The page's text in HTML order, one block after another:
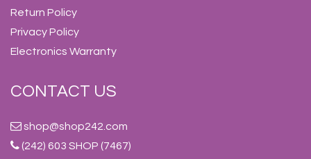
Return Policy
Privacy Policy
Electronics Warranty
CONTACT US
shop@shop242.com
(242) 603 SHOP (7467)